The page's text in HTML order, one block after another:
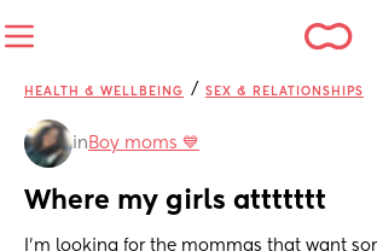
HEALTH & WELLBEING / SEX & RELATIONSHIPS
in Boy moms 💙
Where my girls attttttt
I’m looking for the mommas that want